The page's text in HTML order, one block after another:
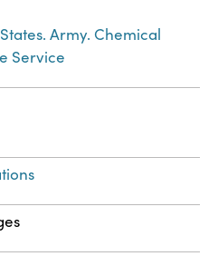
Army. Chemical
Service